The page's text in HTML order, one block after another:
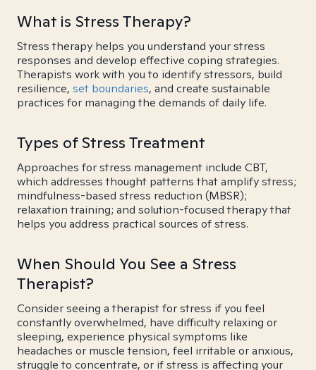
What is Stress Therapy?
Stress therapy helps you understand your stress
responses and develop effective coping strategies.
Therapists work with you to identify stressors, build
resilience, set boundaries, and create sustainable
practices for managing the demands of daily life.
Types of Stress Treatment
Approaches for stress management include CBT,
which addresses thought patterns that amplify stress;
mindfulness-based stress reduction (MBSR);
relaxation training; and solution-focused therapy that
helps you address practical sources of stress.
When Should You See a Stress
Therapist?
Consider seeing a therapist for stress if you feel
constantly overwhelmed, have difficulty relaxing or
sleeping, experience physical symptoms like
headaches or muscle tension, feel irritable or anxious,
struggle to concentrate, or if stress is affecting your